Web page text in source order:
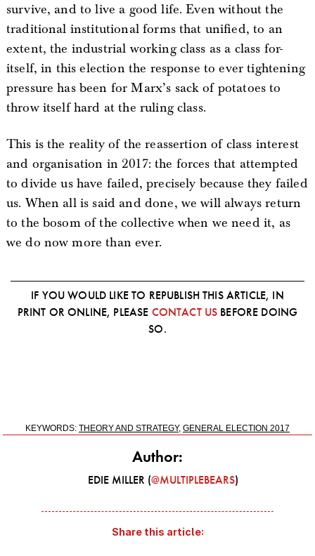
survive, and to live a good life. Even without the
traditional institutional forms that unified, to an
extent, the industrial working class as a class for-
itself, in this election the response to ever tightening
pressure has been for Marx’s sack of potatoes to
throw itself hard at the ruling class.
This is the reality of the reassertion of class interest
and organisation in 2017: the forces that attempted
to divide us have failed, precisely because they failed
us. When all is said and done, we will always return
to the bosom of the collective when we need it, as
we do now more than ever.
IF YOU WOULD LIKE TO REPUBLISH THIS ARTICLE, IN
PRINT OR ONLINE, PLEASE CONTACT US BEFORE DOING
SO.
KEYWORDS: THEORY AND STRATEGY, GENERAL ELECTION 2017
Author:
EDIE MILLER (@MULTIPLEBEARS)
Share this article: